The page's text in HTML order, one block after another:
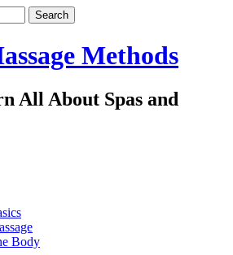
Methods
All About Spas and
Body